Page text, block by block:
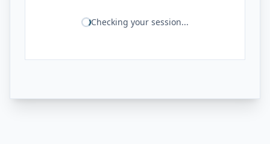
Checking your session...